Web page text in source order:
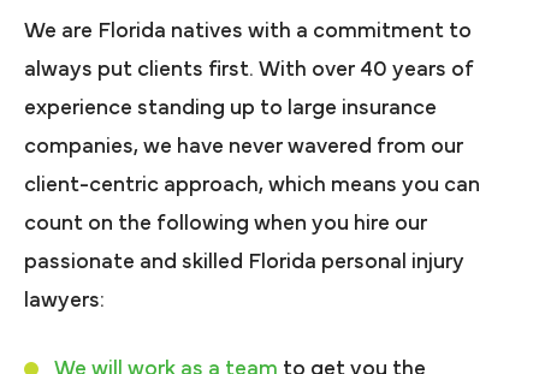
We are Florida natives with a commitment to
always put clients first. With over 40 years of
experience standing up to large insurance
companies, we have never wavered from our
client-centric approach, which means you can
count on the following when you hire our
passionate and skilled Florida personal injury
lawyers:
We will work as a team to get you the